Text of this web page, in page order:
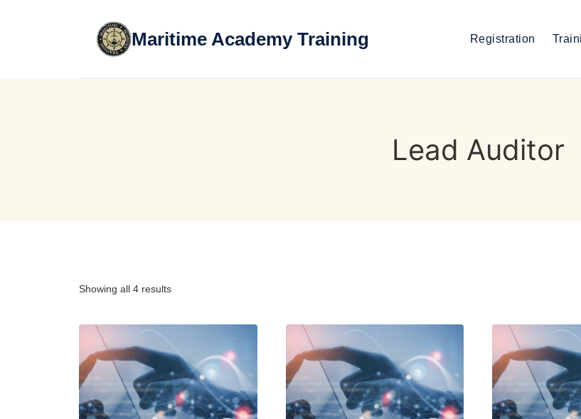
Maritime Academy Training Registration
Lead Auditor
Showing all 4 results